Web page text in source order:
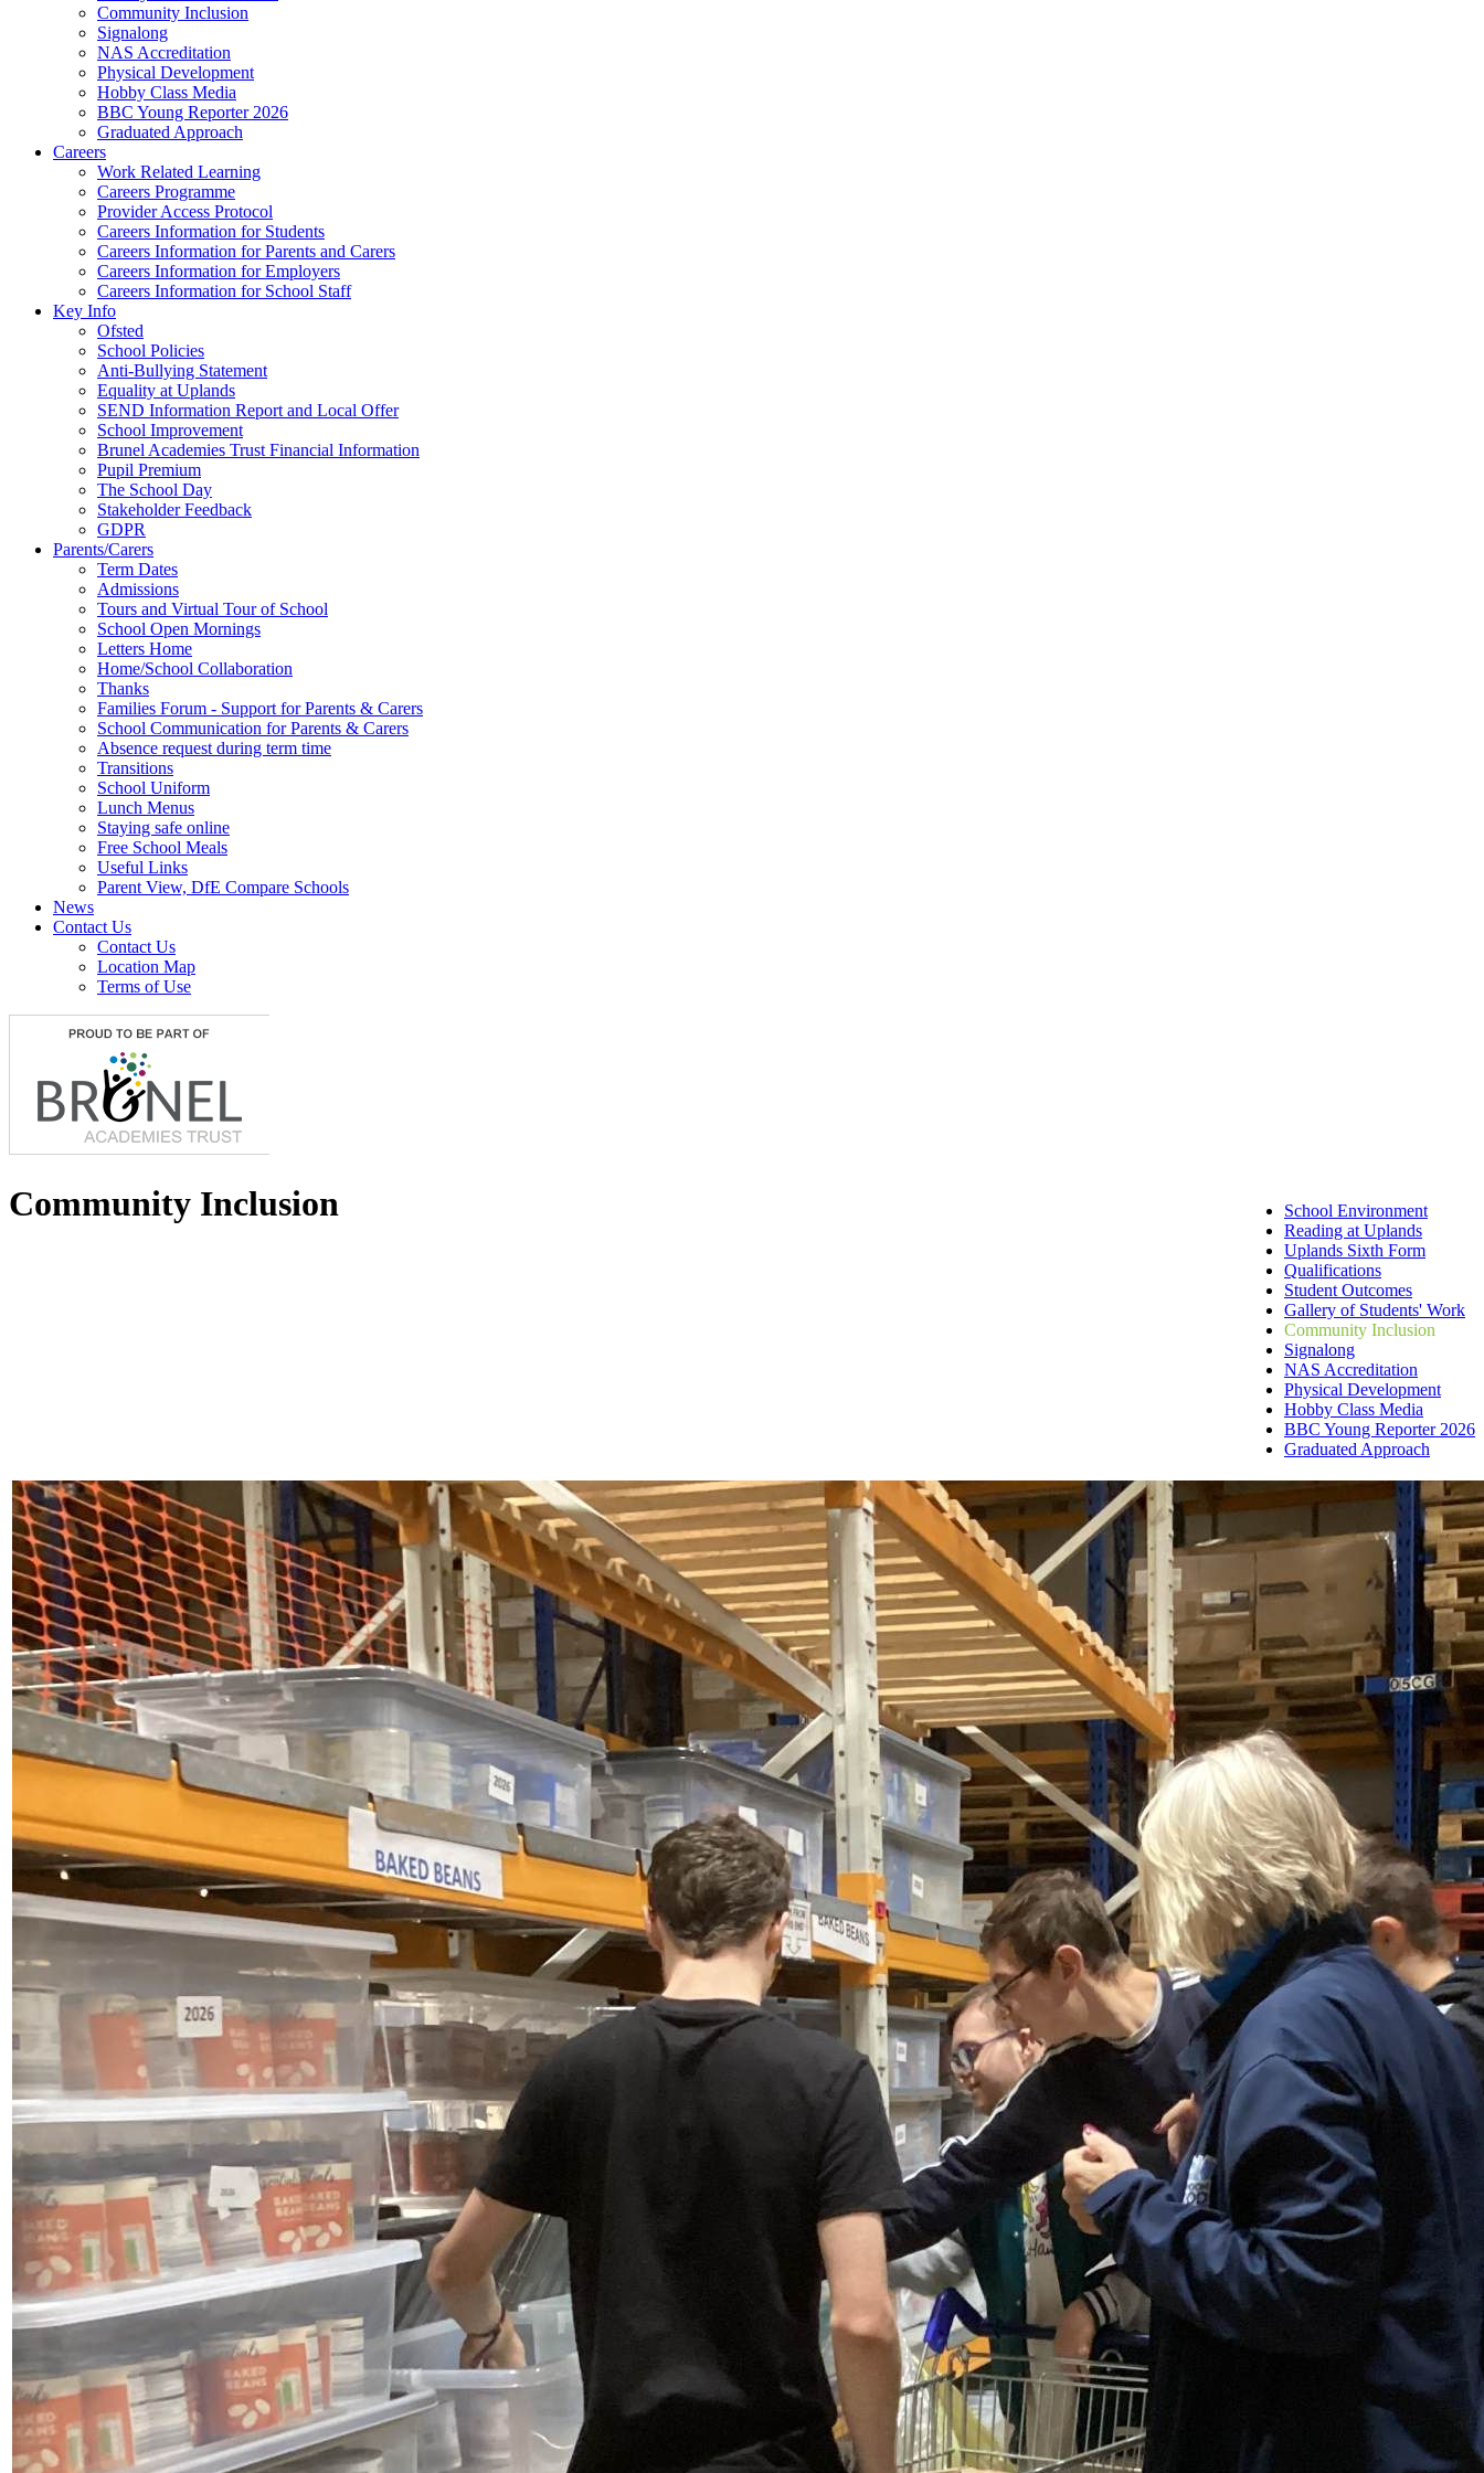
Community Inclusion
Signalong
NAS Accreditation
Physical Development
Hobby Class Media
BBC Young Reporter 2026
Graduated Approach
Careers
Work Related Learning
Careers Programme
Provider Access Protocol
Careers Information for Students
Careers Information for Parents and Carers
Careers Information for Employers
Careers Information for School Staff
Key Info
Ofsted
School Policies
Anti-Bullying Statement
Equality at Uplands
SEND Information Report and Local Offer
School Improvement
Brunel Academies Trust Financial Information
Pupil Premium
The School Day
Stakeholder Feedback
GDPR
Parents/Carers
Term Dates
Admissions
Tours and Virtual Tour of School
School Open Mornings
Letters Home
Home/School Collaboration
Thanks
Families Forum - Support for Parents & Carers
School Communication for Parents & Carers
Absence request during term time
Transitions
School Uniform
Lunch Menus
Staying safe online
Free School Meals
Useful Links
Parent View, DfE Compare Schools
News
Contact Us
Contact Us
Location Map
Terms of Use
School Environment
Reading at Uplands
Uplands Sixth Form
Qualifications
Student Outcomes
Gallery of Students' Work
Community Inclusion
Signalong
NAS Accreditation
Physical Development
Hobby Class Media
BBC Young Reporter 2026
Graduated Approach
Community Inclusion